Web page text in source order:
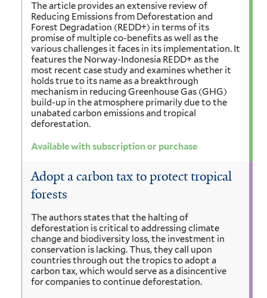
The article provides an extensive review of
Reducing Emissions from Deforestation and
Forest Degradation (REDD+) in terms of its
promise of multiple co-benefits as well as the
various challenges it faces in its implementation. It
features the Norway-Indonesia REDD+ as the
most recent case study and examines whether it
holds true to its name as a breakthrough
mechanism in reducing Greenhouse Gas (GHG)
build-up in the atmosphere primarily due to the
unabated carbon emissions and tropical
deforestation.
Available with subscription or purchase
Adopt a carbon tax to protect tropical
forests
The authors states that the halting of
deforestation is critical to addressing climate
change and biodiversity loss, the investment in
conservation is lacking. Thus, they call upon
countries through out the tropics to adopt a
carbon tax, which would serve as a disincentive
for companies to continue deforestation.